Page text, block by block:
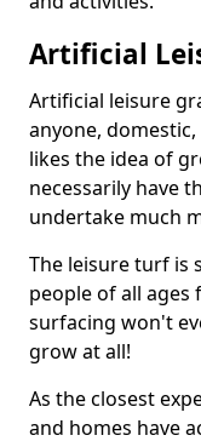
Artificial
Artificial leisure
anyone,
likes the idea of
necessarily have
undertake much
The leisure turf is
people of all ages
surfacing won't
grow at all!
As the closest
and homes have